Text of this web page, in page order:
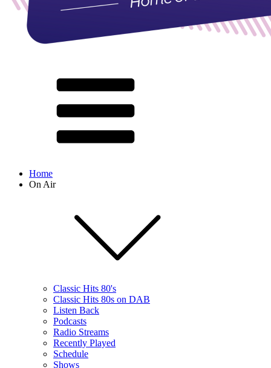
Home
On Air
Classic Hits 80's
Classic Hits 80s on DAB
Listen Back
Podcasts
Radio Streams
Recently Played
Schedule
Shows